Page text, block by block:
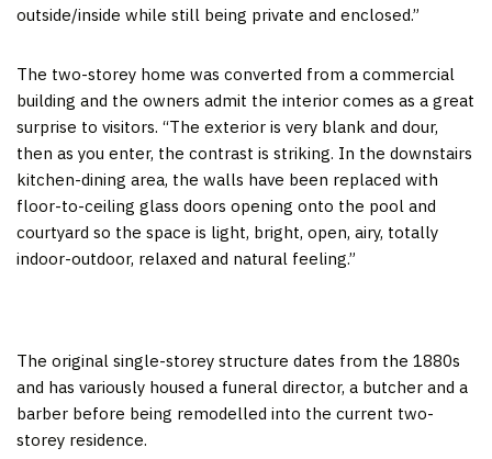
outside/inside while still being private and enclosed.”
The two-storey home was converted from a commercial
building and the owners admit the interior comes as a great
surprise to visitors. “The exterior is very blank and dour,
then as you enter, the contrast is striking. In the downstairs
kitchen-dining area, the walls have been replaced with
floor-to-ceiling glass doors opening onto the pool and
courtyard so the space is light, bright, open, airy, totally
indoor-outdoor, relaxed and natural feeling.”
The original single-storey structure dates from the 1880s
and has variously housed a funeral director, a butcher and a
barber before being remodelled into the current two-
storey residence.